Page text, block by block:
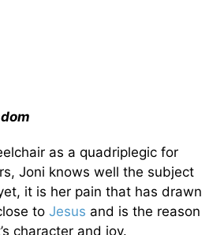
as a quadriplegic for
Joni knows well the subject
it is her pain that has drawn
to Jesus and is the reason
character and joy.